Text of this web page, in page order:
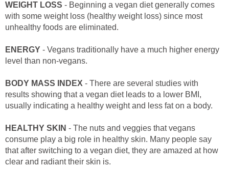
WEIGHT LOSS - Beginning a vegan diet generally comes
with some weight loss (healthy weight loss) since most
unhealthy foods are eliminated.
ENERGY - Vegans traditionally have a much higher energy
level than non-vegans.
BODY MASS INDEX - There are several studies with
results showing that a vegan diet leads to a lower BMI,
usually indicating a healthy weight and less fat on a body.
HEALTHY SKIN - The nuts and veggies that vegans
consume play a big role in healthy skin. Many people say
that after switching to a vegan diet, they are amazed at how
clear and radiant their skin is.